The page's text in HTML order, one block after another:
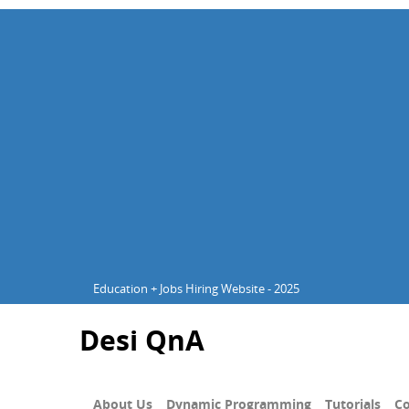
Education + Jobs Hiring Website - 2025
Desi QnA
About Us Dynamic Programming Tutorials